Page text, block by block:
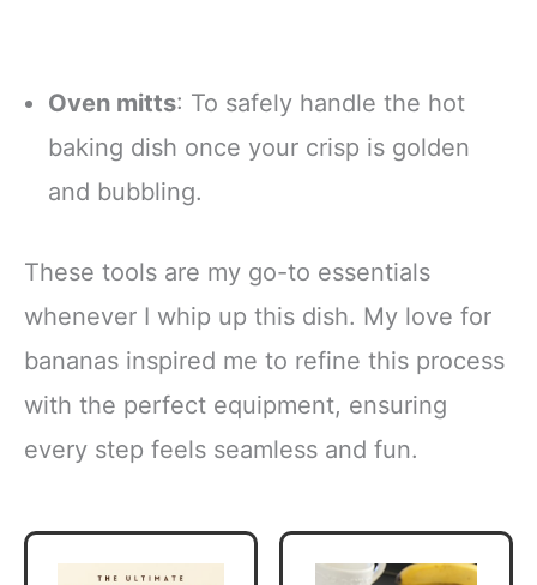
Oven mitts: To safely handle the hot
baking dish once your crisp is golden
and bubbling.
These tools are my go-to essentials
whenever I whip up this dish. My love for
bananas inspired me to refine this process
with the perfect equipment, ensuring
every step feels seamless and fun.